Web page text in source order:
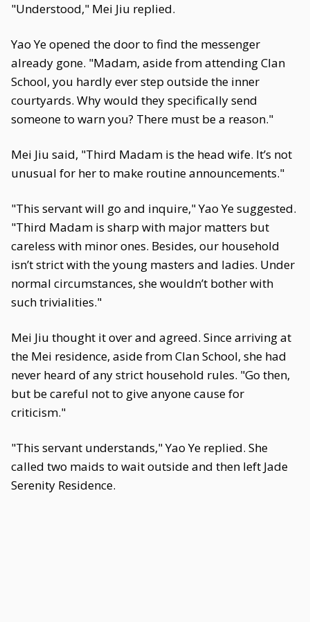
"Understood," Mei Jiu replied.
Yao Ye opened the door to find the messenger
already gone. "Madam, aside from attending Clan
School, you hardly ever step outside the inner
courtyards. Why would they specifically send
someone to warn you? There must be a reason."
Mei Jiu said, "Third Madam is the head wife. It’s not
unusual for her to make routine announcements."
"This servant will go and inquire," Yao Ye suggested.
"Third Madam is sharp with major matters but
careless with minor ones. Besides, our household
isn’t strict with the young masters and ladies. Under
normal circumstances, she wouldn’t bother with
such trivialities."
Mei Jiu thought it over and agreed. Since arriving at
the Mei residence, aside from Clan School, she had
never heard of any strict household rules. "Go then,
but be careful not to give anyone cause for
criticism."
"This servant understands," Yao Ye replied. She
called two maids to wait outside and then left Jade
Serenity Residence.